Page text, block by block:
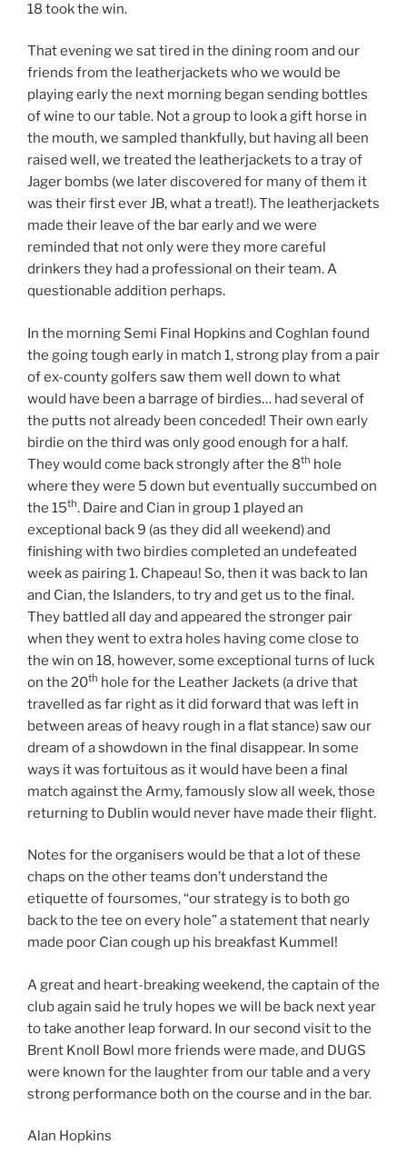
18 took the win.
That evening we sat tired in the dining room and our
friends from the leatherjackets who we would be
playing early the next morning began sending bottles
of wine to our table. Not a group to look a gift horse in
the mouth, we sampled thankfully, but having all been
raised well, we treated the leatherjackets to a tray of
Jager bombs (we later discovered for many of them it
was their first ever JB, what a treat!). The leatherjackets
made their leave of the bar early and we were
reminded that not only were they more careful
drinkers they had a professional on their team. A
questionable addition perhaps.
In the morning Semi Final Hopkins and Coghlan found
the going tough early in match 1, strong play from a pair
of ex-county golfers saw them well down to what
would have been a barrage of birdies… had several of
the putts not already been conceded! Their own early
birdie on the third was only good enough for a half.
They would come back strongly after the 8th hole
where they were 5 down but eventually succumbed on
the 15th. Daire and Cian in group 1 played an
exceptional back 9 (as they did all weekend) and
finishing with two birdies completed an undefeated
week as pairing 1. Chapeau! So, then it was back to Ian
and Cian, the Islanders, to try and get us to the final.
They battled all day and appeared the stronger pair
when they went to extra holes having come close to
the win on 18, however, some exceptional turns of luck
on the 20th hole for the Leather Jackets (a drive that
travelled as far right as it did forward that was left in
between areas of heavy rough in a flat stance) saw our
dream of a showdown in the final disappear. In some
ways it was fortuitous as it would have been a final
match against the Army, famously slow all week, those
returning to Dublin would never have made their flight.
Notes for the organisers would be that a lot of these
chaps on the other teams don’t understand the
etiquette of foursomes, “our strategy is to both go
back to the tee on every hole” a statement that nearly
made poor Cian cough up his breakfast Kummel!
A great and heart-breaking weekend, the captain of the
club again said he truly hopes we will be back next year
to take another leap forward. In our second visit to the
Brent Knoll Bowl more friends were made, and DUGS
were known for the laughter from our table and a very
strong performance both on the course and in the bar.
Alan Hopkins